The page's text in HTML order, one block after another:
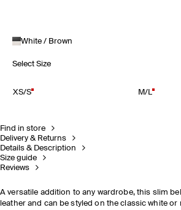
White / Brown
Select Size
XS/S M/L
Find in store
Delivery & Returns
Details & Description
Size guide
Reviews
A versatile addition to any wardrobe, this slim
leather and can be styled on the classic white